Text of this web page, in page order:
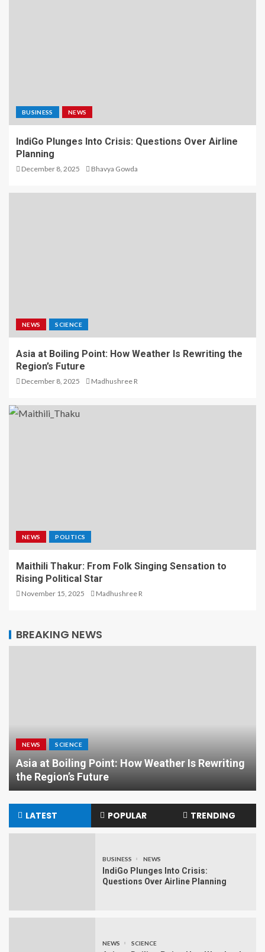
BUSINESS NEWS
IndiGo Plunges Into Crisis: Questions Over Airline
Planning
December 8, 2025 Bhavya Gowda
NEWS SCIENCE
Asia at Boiling Point: How Weather Is Rewriting the
Region’s Future
December 8, 2025 Madhushree R
NEWS POLITICS
Maithili Thakur: From Folk Singing Sensation to
Rising Political Star
November 15, 2025 Madhushree R
BREAKING NEWS
NEWS SCIENCE
Asia at Boiling Point: How Weather Is Rewriting
the Region’s Future
LATEST POPULAR TRENDING
BUSINESS NEWS
IndiGo Plunges Into Crisis:
Questions Over Airline Planning
NEWS SCIENCE